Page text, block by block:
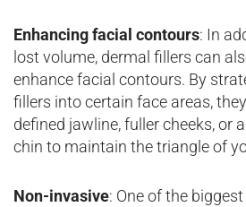
Enhancing facial contours: In
lost volume, dermal fillers can
enhance facial contours. By
fillers into certain face areas,
defined jawline, fuller cheeks, or
chin to maintain the triangle of
Non-invasive: One of the